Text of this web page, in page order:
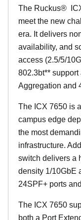
The Ruckus®
meet the new
era. It delivers
availability, and
access (2.5/5/
802.3bt**
Aggregation and
The ICX 7650 is
campus edge
the most
infrastructure.
switch delivers a
density 1/10GbE
24SPF+ ports
The ICX 7650
both a Port